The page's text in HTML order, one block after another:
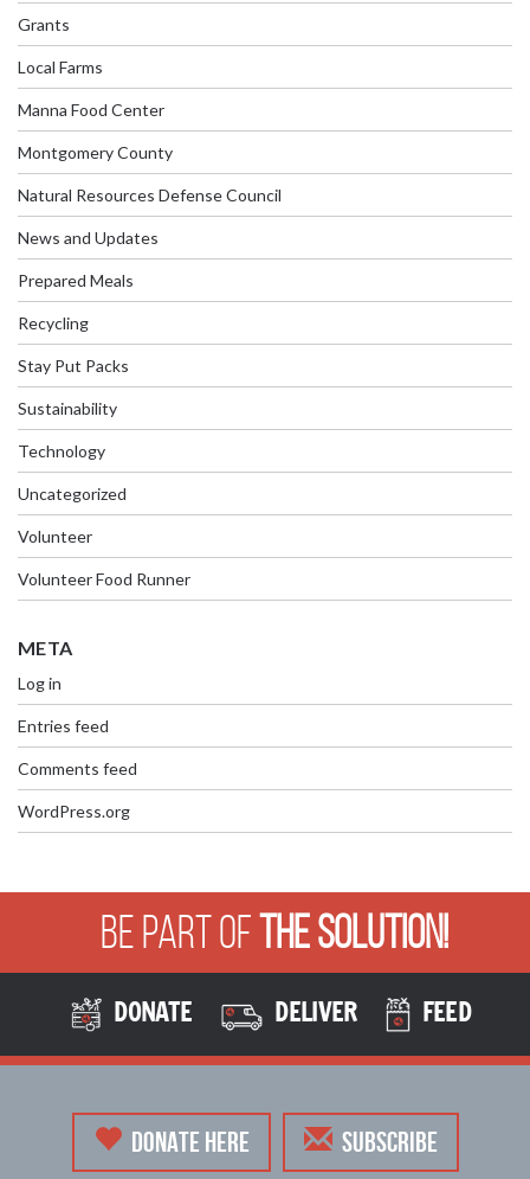
Grants
Local Farms
Manna Food Center
Montgomery County
Natural Resources Defense Council
News and Updates
Prepared Meals
Recycling
Stay Put Packs
Sustainability
Technology
Uncategorized
Volunteer
Volunteer Food Runner
META
Log in
Entries feed
Comments feed
WordPress.org
Be Part ofThe Solution!
DONATE DELIVER FEED
DONATE HERE SUBSCRIBE